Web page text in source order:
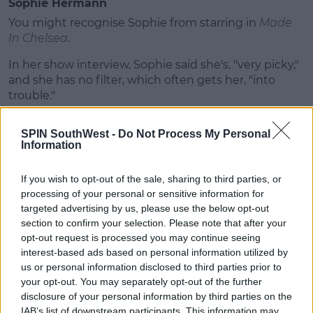
SPIN SouthWest - Do Not Process My Personal
Information
If you wish to opt-out of the sale, sharing to third parties, or
processing of your personal or sensitive information for
targeted advertising by us, please use the below opt-out
section to confirm your selection. Please note that after your
opt-out request is processed you may continue seeing
interest-based ads based on personal information utilized by
us or personal information disclosed to third parties prior to
your opt-out. You may separately opt-out of the further
disclosure of your personal information by third parties on the
Sophie Hermann
You might recognise Sophie from starring in Made
In Chelsea.
In her show interview, Sophie said she's, "very picky,"
and she has no filter, which often gets her, "into
trouble."
sweet, sweet love."
Wayne is quite the entrepreneur - he owns a host of
beach clubs, restaurants and nightclubs.
"I have four children - three different mothers."
Advertisement
"Been married twice, divorced twice. Been engaged
twice and broke up twice."